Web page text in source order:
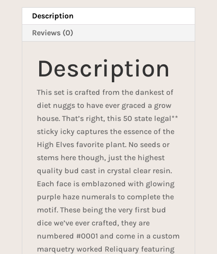
Description
Reviews (0)
Description
This set is crafted from the dankest of
diet nuggs to have ever graced a grow
house. That’s right, this 50 state legal**
sticky icky captures the essence of the
High Elves favorite plant. No seeds or
stems here though, just the highest
quality bud cast in crystal clear resin.
Each face is emblazoned with glowing
purple haze numerals to complete the
motif. These being the very first bud
dice we’ve ever crafted, they are
numbered #0001 and come in a custom
marquetry worked Reliquary featuring